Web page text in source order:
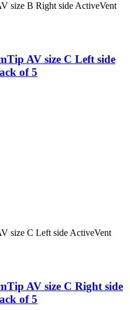
size B Right side ActiveVent
AV size C Left side
of 5
size C Left side ActiveVent
AV size C Right side
of 5